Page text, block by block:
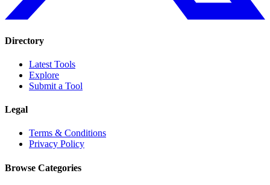
Directory
Latest Tools
Explore
Submit a Tool
Legal
Terms & Conditions
Privacy Policy
Browse Categories